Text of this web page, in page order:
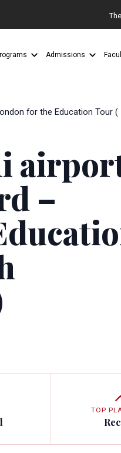
Admissions
for the Education Tour
–
TOP